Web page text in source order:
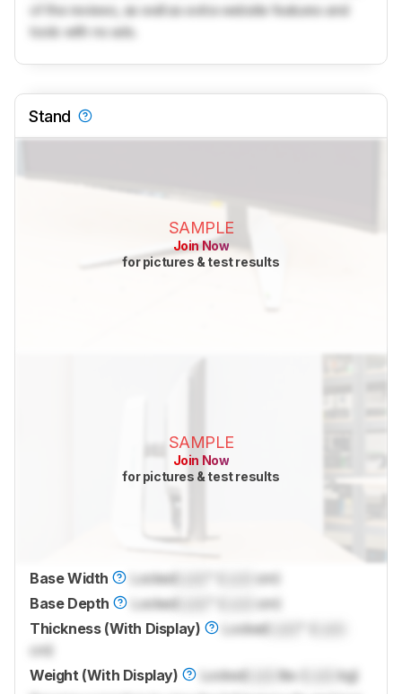
of the reviews, as well as extra website features and
tools with no ads.
Stand
SAMPLE
Join Now
for pictures & test results
SAMPLE
Join Now
for pictures & test results
Base Width Locked
cm)
Base Depth
Locked
cm)
Thickness (With Display)
Locked
cm)
Weight (With Display)
Locked lbs (
kg)